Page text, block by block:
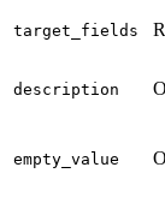
target_fields
description
empty_value